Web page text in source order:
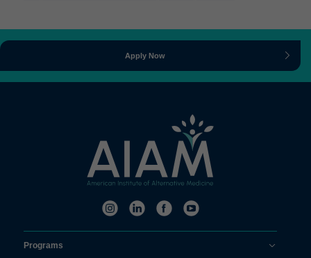
Apply Now
Programs